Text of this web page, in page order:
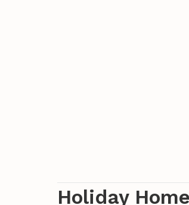
Holiday